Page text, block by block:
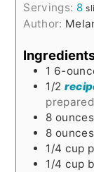
Servings: 8
Author:
1 6-
1/2
prepared
8 ounces
8 ounces
1/4 cup
1/4 cup